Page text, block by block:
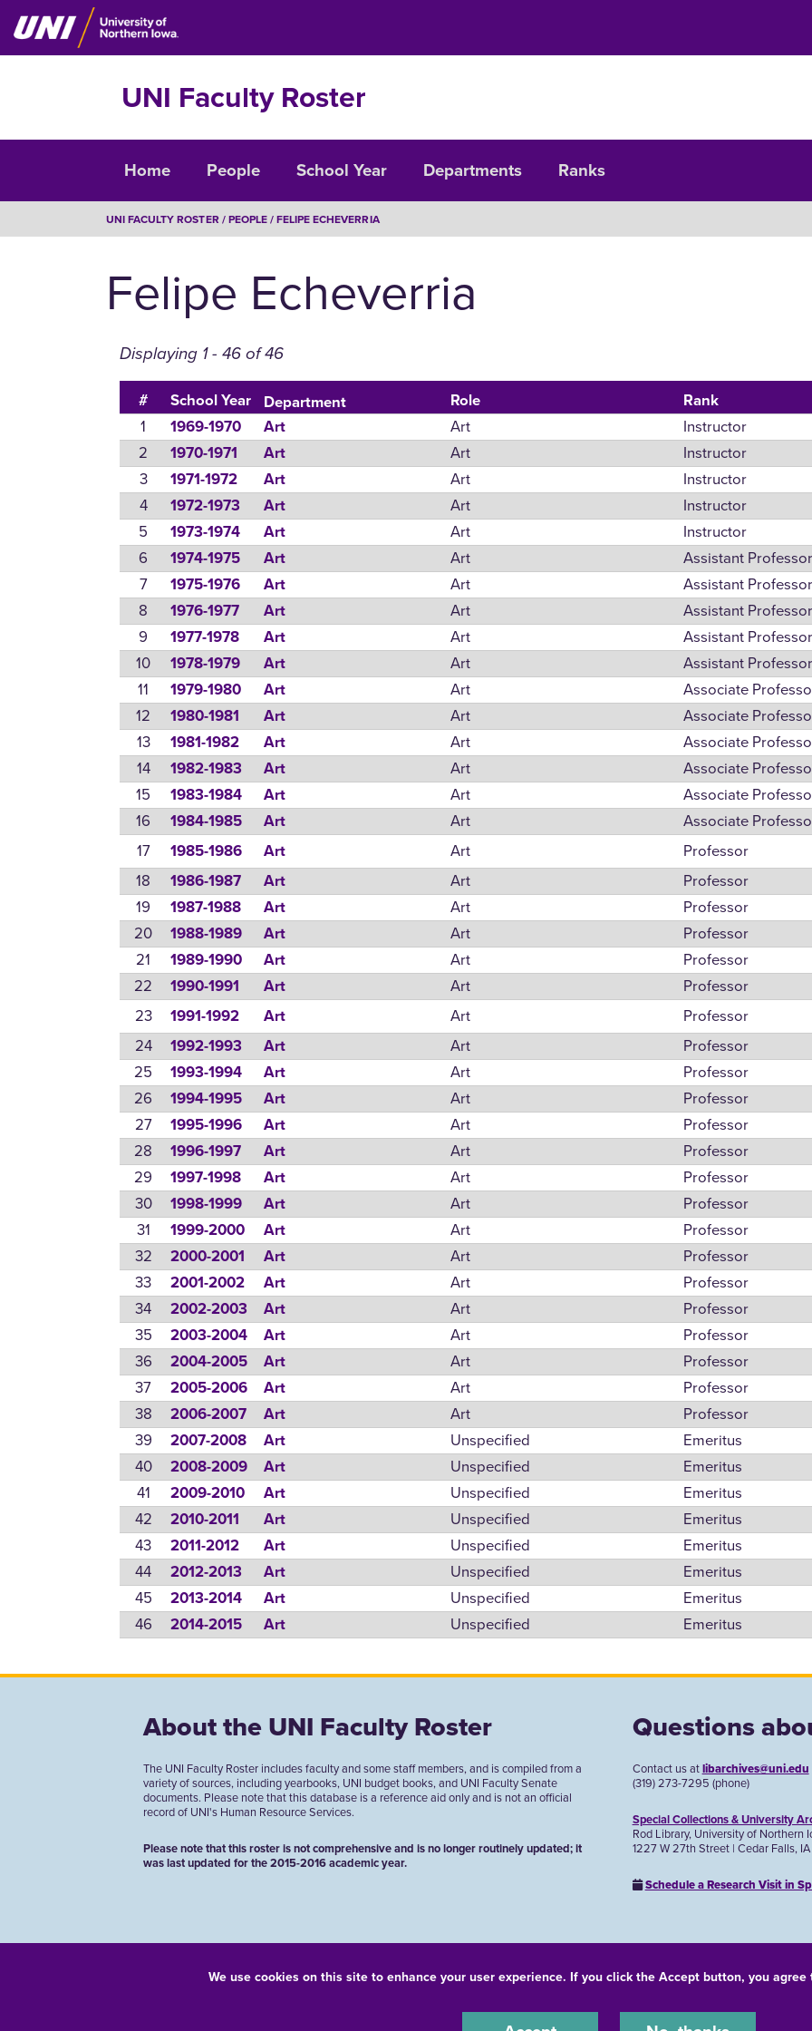
We use cookies on this site to enhance your user experience. If you click the Accept button, you agree
Skip
to
UNI Faculty Roster
Faculty
Roster
Home People School Year Departments Ranks
BREADCRUMB
UNI FACULTY ROSTER PEOPLE FELIPE ECHEVERRIA
Felipe Echeverria
Displaying 1 - 46 of 46
# School Year Department Role Rank
1 1969-1970 Art Art
Instructor
2
1970-1971 Art Art
Instructor
3
1971-1972 Art Art
Instructor
4
1972-1973 Art Art
Instructor
5
1973-1974 Art Art
Instructor
6
1974-1975 Art Art
Assistant Professor
7
1975-1976 Art Art
Assistant Professor
8
1976-1977 Art Art
Assistant Professor
9
1977-1978 Art Art
Assistant Professor
10
1978-1979 Art Art
Assistant Professor
11
1979-1980 Art Art
Associate
12
1980-1981 Art Art
Associate
13
1981-1982 Art Art
Associate
14
1982-1983 Art Art
Associate
15
1983-1984 Art Art
Associate
16
1984-1985 Art Art
Associate
17
1985-1986 Art Art Professor
18 1986-1987 Art Art
Professor
19
1987-1988 Art Art
Professor
20
1988-1989 Art Art
Professor
21
1989-1990 Art Art
Professor
22
1990-1991 Art Art
Professor
23
1991-1992 Art Art Professor
24 1992-1993 Art Art
Professor
25
1993-1994 Art Art
Professor
26
1994-1995 Art Art
Professor
27
1995-1996 Art Art
Professor
28
1996-1997 Art Art
Professor
29
1997-1998 Art Art
Professor
30
1998-1999 Art Art
Professor
31
1999-2000 Art Art
Professor
32
2000-2001 Art Art
Professor
33
2001-2002 Art Art
Professor
34
2002-2003 Art Art
Professor
35
2003-2004 Art Art
Professor
36
2004-2005 Art Art
Professor
37
2005-2006 Art Art
Professor
38
2006-2007 Art Art Professor
39 2007-2008 Art Unspecified
Emeritus
40
2008-2009 Art Unspecified
Emeritus
41
2009-2010 Art Unspecified
Emeritus
42
2010-2011 Art Unspecified
Emeritus
43
2011-2012 Art Unspecified
Emeritus
44
2012-2013 Art Unspecified
Emeritus
45
2013-2014 Art Unspecified
Emeritus
46
2014-2015 Art Unspecified Emeritus
About the UNI Faculty Roster
The UNI Faculty Roster includes faculty and some staff members, and is compiled from a
variety of sources, including yearbooks, UNI budget books, and UNI Faculty Senate
documents. Please note that this database is a reference aid only and is not an official
record of UNI's Human Resource Services.
Please note that this roster is not comprehensive and is no longer routinely updated; it
was last updated for the 2015-2016 academic year.
Questions
Contact us atlibarchives@uni.edu
(319) 273-7295 (phone)
Special Collections & University
Rod Library, University of Northern
1227 W 27th Street | Cedar Falls,
Schedule a Research Visit in
© 2026 University of Northern Iowa. All rights reserved.
Equal Opportunity/Non-Discrimination Statement Privacy Statement Accessibility